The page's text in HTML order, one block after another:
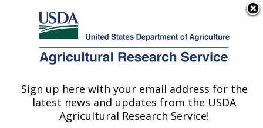
Here's how you know
Agricultural Research Service
U.S. DEPARTMENT OF AGRICULTURE
Application Technology Research:
Wooster, OH
Sign up here with your email address for the
latest news and updates from the USDA
Agricultural Research Service!